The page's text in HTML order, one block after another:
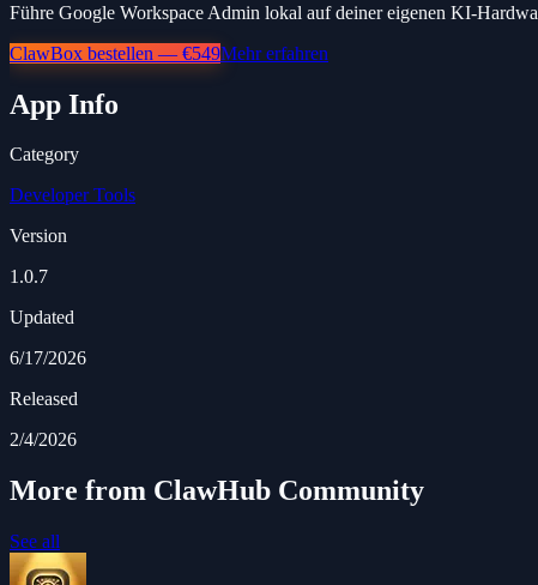
Führe Google Workspace Admin lokal auf deiner eigenen KI-
ClawBox bestellen — €549Mehr erfahren
App Info
Category
Developer Tools
Version
1.0.7
Updated
6/17/2026
Released
2/4/2026
More from ClawHub Community
See all